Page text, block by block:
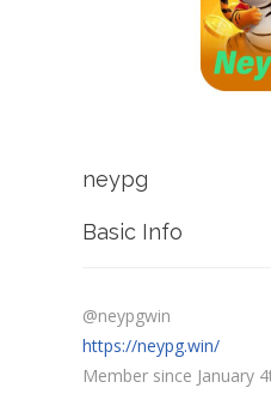
neypg
Basic Info
@neypgwin
https://neypg.win/
Member since January